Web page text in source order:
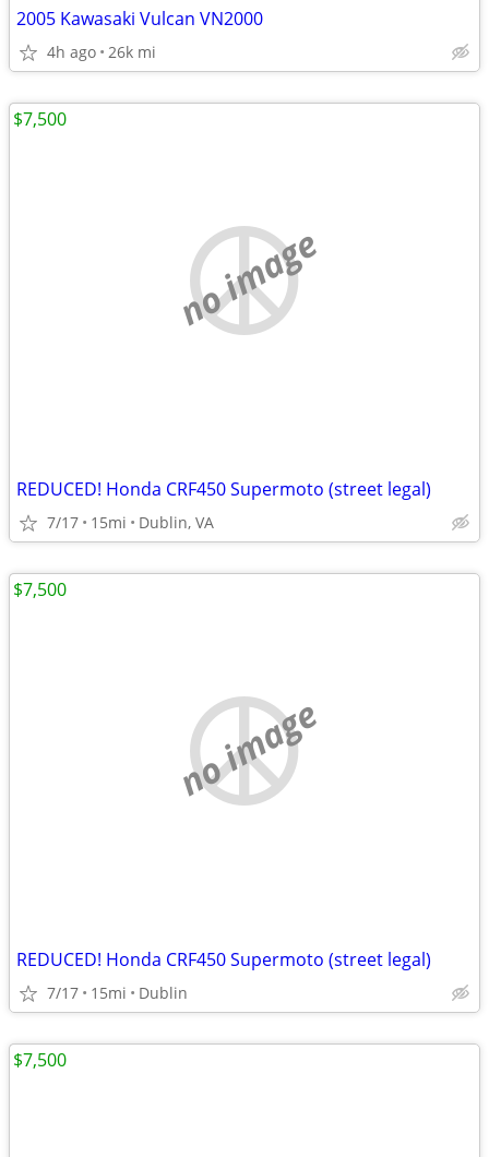
2005 Kawasaki Vulcan VN2000
4h ago 26k mi
no image
REDUCED! Honda CRF450 Supermoto (street legal)
7/17 15mi Dublin, VA
$7,500
no image
REDUCED! Honda CRF450 Supermoto (street legal)
7/17 15mi Dublin
$7,500
$7,500